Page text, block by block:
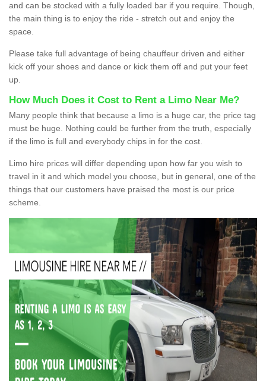
and can be stocked with a fully loaded bar if you require. Though,
the main thing is to enjoy the ride - stretch out and enjoy the
space.
Please take full advantage of being chauffeur driven and either
kick off your shoes and dance or kick them off and put your feet
up.
How Much Does it Cost to Rent a Limo Near Me?
Many people think that because a limo is a huge car, the price tag
must be huge. Nothing could be further from the truth, especially
if the limo is full and everybody chips in for the cost.
Limo hire prices will differ depending upon how far you wish to
travel in it and which model you choose, but in general, one of the
things that our customers have praised the most is our price
scheme.